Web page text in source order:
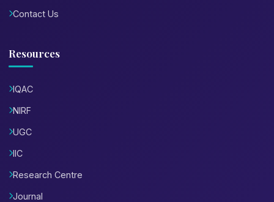
Contact Us
Resources
IQAC
NIRF
UGC
IIC
Research Centre
Journal